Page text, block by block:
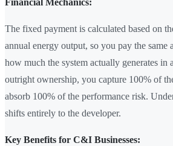
Financial Mechanics:
The fixed payment is calculated based on
annual energy output, so you pay the same
how much the system actually generates in
outright ownership, you capture 100% of
absorb 100% of the performance risk.
shifts entirely to the developer.
Key Benefits for C&I Businesses: